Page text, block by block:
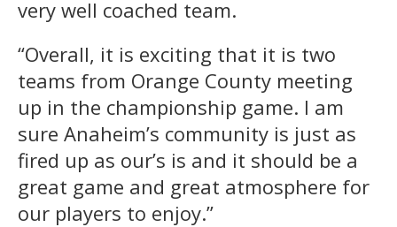
very well coached team.
“Overall, it is exciting that it is two
teams from Orange County meeting
up in the championship game. I am
sure Anaheim’s community is just as
fired up as our’s is and it should be a
great game and great atmosphere for
our players to enjoy.”